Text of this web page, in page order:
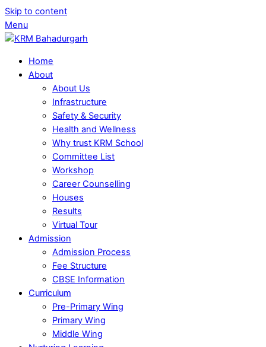
Skip to content
Menu
Home
About
About Us
Infrastructure
Safety & Security
Health and Wellness
Why trust KRM School
Committee List
Workshop
Career Counselling
Houses
Results
Virtual Tour
Admission
Admission Process
Fee Structure
CBSE Information
Curriculum
Pre-Primary Wing
Primary Wing
Middle Wing